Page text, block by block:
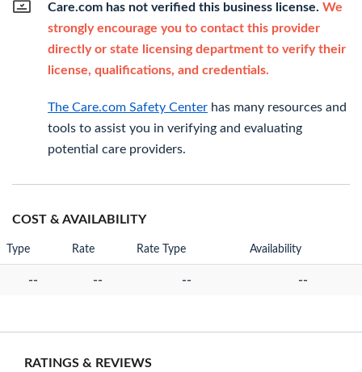
Care.com has not verified this business license. We
strongly encourage you to contact this provider
directly or state licensing department to verify their
license, qualifications, and credentials.
The Care.com Safety Center has many resources and
tools to assist you in verifying and evaluating
potential care providers.
COST & AVAILABILITY
Type Rate Rate Type Availability
-- -- -- --
RATINGS & REVIEWS